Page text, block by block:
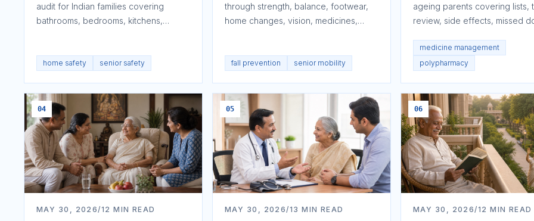
audit for Indian families covering
bathrooms, bedrooms, kitchens,
home safety senior safety
through strength, balance, footwear,
home changes, vision, medicines,
fall prevention senior mobility
ageing parents covering lists,
review, side effects, missed
medicine management
polypharmacy
04
MAY 30, 2026/12 MIN READ
05
MAY 30, 2026/13 MIN READ
06
MAY 30, 2026/12 MIN READ